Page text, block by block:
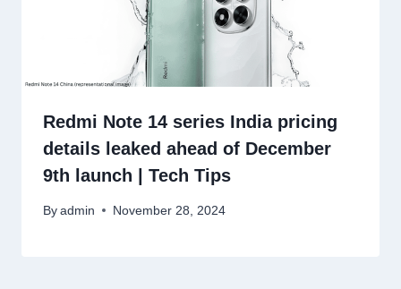
Redmi Note 14 series India pricing
details leaked ahead of December
9th launch | Tech Tips
By admin November 28, 2024